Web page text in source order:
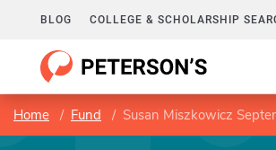
BLOG COLLEGE & SCHOLARSHIP
Home Fund Susan Miszkowicz